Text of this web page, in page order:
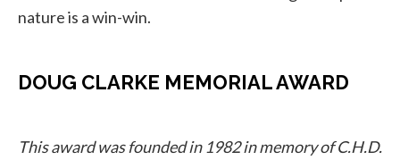
nature is a win-win.
DOUG CLARKE MEMORIAL AWARD
This award was founded in 1982 in memory of C.H.D.